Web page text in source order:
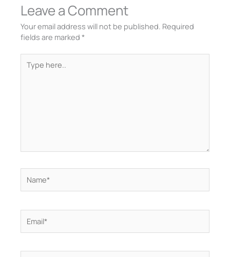
Leave a Comment
Your email address will not be published. Required
fields are marked *
here..